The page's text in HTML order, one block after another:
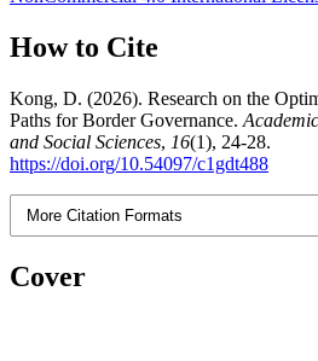
How to Cite
Kong, D. (2026). Research on the
Paths for Border Governance.
and Social Sciences, 16(1), 24-28.
https://doi.org/10.54097/c1gdt488
More Citation Formats
Cover